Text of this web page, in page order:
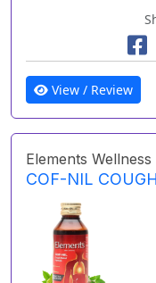
View / Review
Elements Wellness
COF-NIL